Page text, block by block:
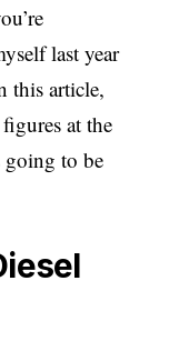
last year
this article,
at the
going to be